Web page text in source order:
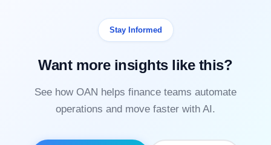
Stay Informed
Want more insights like this?
See how OAN helps finance teams automate
operations and move faster with AI.